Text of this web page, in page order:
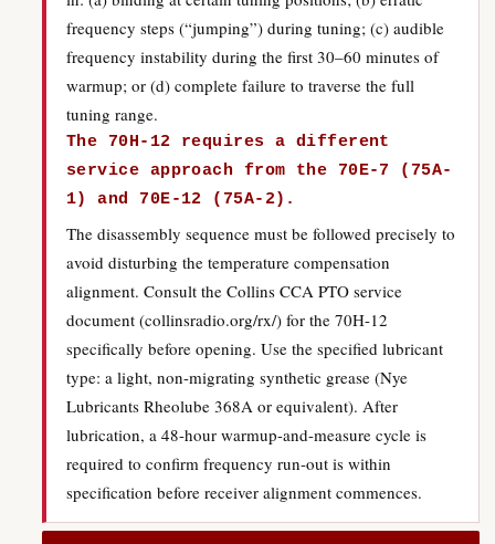
frequency steps (“jumping”) during tuning; (c) audible
frequency instability during the first 30–60 minutes of
warmup; or (d) complete failure to traverse the full
tuning range.
The 70H-12 requires a different
service approach from the 70E-7 (75A-
1) and 70E-12 (75A-2).
The disassembly sequence must be followed precisely to
avoid disturbing the temperature compensation
alignment. Consult the Collins CCA PTO service
document (collinsradio.org/rx/) for the 70H-12
specifically before opening. Use the specified lubricant
type: a light, non-migrating synthetic grease (Nye
Lubricants Rheolube 368A or equivalent). After
lubrication, a 48-hour warmup-and-measure cycle is
required to confirm frequency run-out is within
specification before receiver alignment commences.